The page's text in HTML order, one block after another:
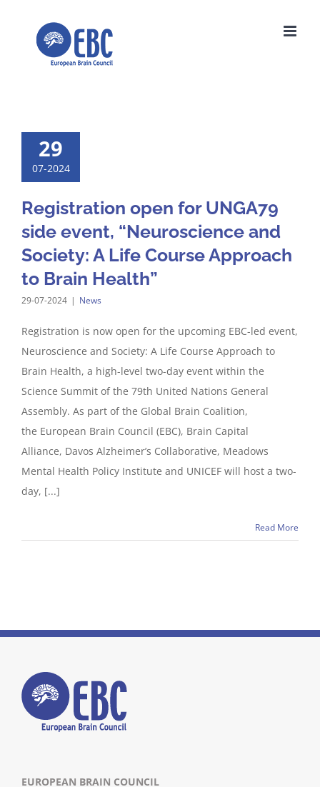
29
07-2024
Registration open for UNGA79
side event, “Neuroscience and
Society: A Life Course Approach
to Brain Health”
29-07-2024 | News
Registration is now open for the upcoming EBC-led event,
Neuroscience and Society: A Life Course Approach to
Brain Health, a high-level two-day event within the
Science Summit of the 79th United Nations General
Assembly. As part of the Global Brain Coalition,
the European Brain Council (EBC), Brain Capital
Alliance, Davos Alzheimer’s Collaborative, Meadows
Mental Health Policy Institute and UNICEF will host a two-
day, [...]
Read More
EUROPEAN BRAIN COUNCIL